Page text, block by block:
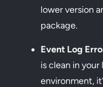
lower version
package.
Event Log
is clean in
environment,